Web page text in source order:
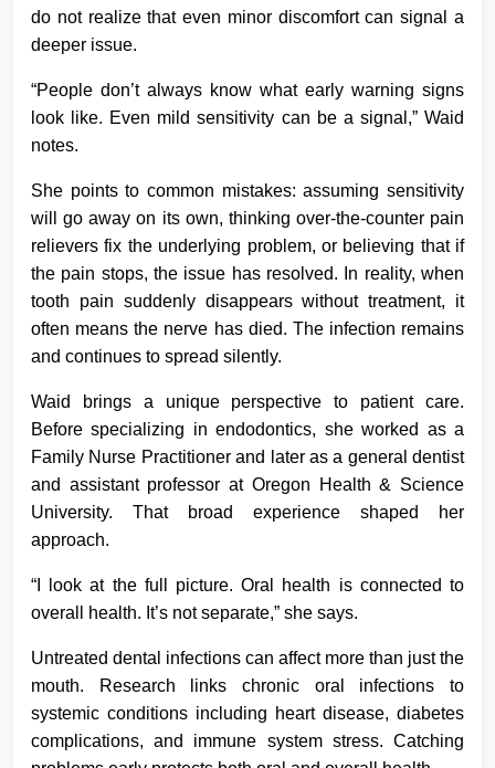
do not realize that even minor discomfort can signal a
deeper issue.
“People don’t always know what early warning signs
look like. Even mild sensitivity can be a signal,” Waid
notes.
She points to common mistakes: assuming sensitivity
will go away on its own, thinking over-the-counter pain
relievers fix the underlying problem, or believing that if
the pain stops, the issue has resolved. In reality, when
tooth pain suddenly disappears without treatment, it
often means the nerve has died. The infection remains
and continues to spread silently.
Waid brings a unique perspective to patient care.
Before specializing in endodontics, she worked as a
Family Nurse Practitioner and later as a general dentist
and assistant professor at Oregon Health & Science
University. That broad experience shaped her
approach.
“I look at the full picture. Oral health is connected to
overall health. It’s not separate,” she says.
Untreated dental infections can affect more than just the
mouth. Research links chronic oral infections to
systemic conditions including heart disease, diabetes
complications, and immune system stress. Catching